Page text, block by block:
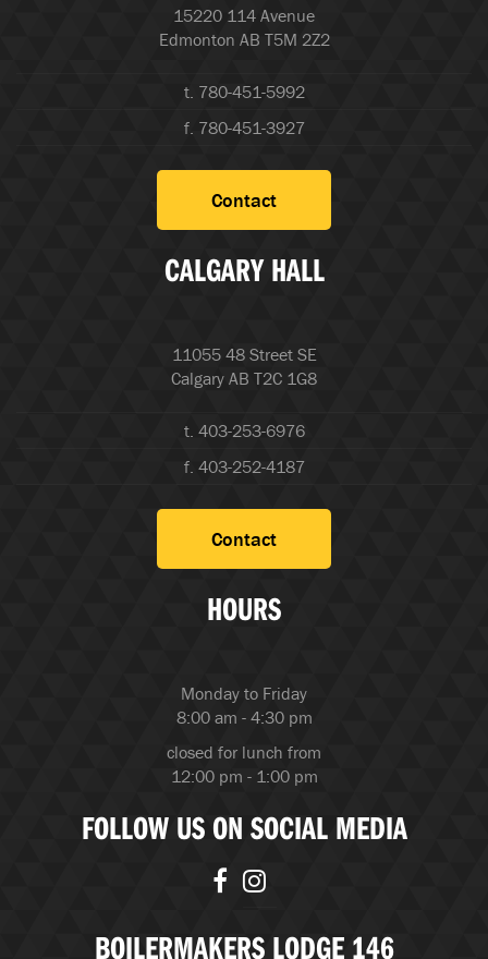
15220 114 Avenue
Edmonton AB T5M 2Z2
t. 780-451-5992
f. 780-451-3927
Contact
CALGARY HALL
11055 48 Street SE
Calgary AB T2C 1G8
t. 403-253-6976
f. 403-252-4187
Contact
HOURS
Monday to Friday
8:00 am - 4:30 pm
closed for lunch from
12:00 pm - 1:00 pm
FOLLOW US ON SOCIAL MEDIA
BOILERMAKERS LODGE 146